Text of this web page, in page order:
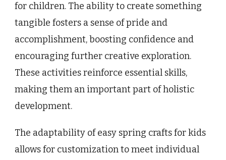
for children. The ability to create something
tangible fosters a sense of pride and
accomplishment, boosting confidence and
encouraging further creative exploration.
These activities reinforce essential skills,
making them an important part of holistic
development.
The adaptability of easy spring crafts for kids
allows for customization to meet individual